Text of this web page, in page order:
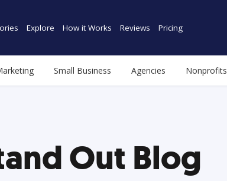
Explore How it Works Reviews Pricing
Small Business Agencies Nonprofits
Out Blog